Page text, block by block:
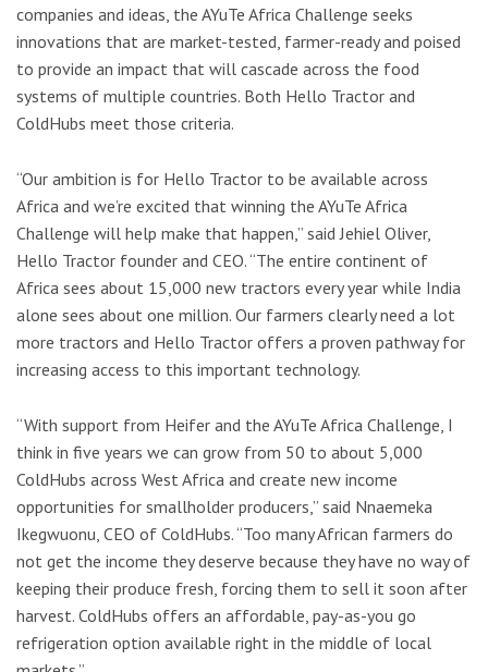
companies and ideas, the AYuTe Africa Challenge seeks
innovations that are market-tested, farmer-ready and poised
to provide an impact that will cascade across the food
systems of multiple countries. Both Hello Tractor and
ColdHubs meet those criteria.
“Our ambition is for Hello Tractor to be available across
Africa and we’re excited that winning the AYuTe Africa
Challenge will help make that happen,” said Jehiel Oliver,
Hello Tractor founder and CEO. “The entire continent of
Africa sees about 15,000 new tractors every year while India
alone sees about one million. Our farmers clearly need a lot
more tractors and Hello Tractor offers a proven pathway for
increasing access to this important technology.
“With support from Heifer and the AYuTe Africa Challenge, I
think in five years we can grow from 50 to about 5,000
ColdHubs across West Africa and create new income
opportunities for smallholder producers,” said Nnaemeka
Ikegwuonu, CEO of ColdHubs. “Too many African farmers do
not get the income they deserve because they have no way of
keeping their produce fresh, forcing them to sell it soon after
harvest. ColdHubs offers an affordable, pay-as-you go
refrigeration option available right in the middle of local